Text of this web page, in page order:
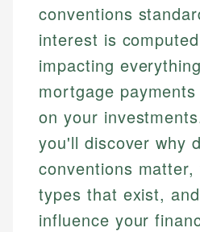
conventions
interest is
impacting
mortgage
on your
you'll discover why
conventions
types that exist,
influence your